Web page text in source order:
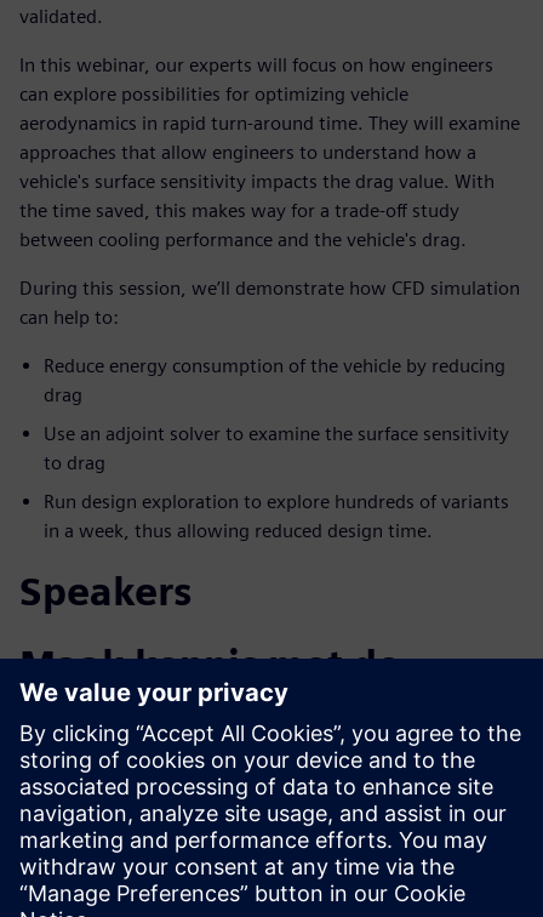
validated.
In this webinar, our experts will focus on how engineers
can explore possibilities for optimizing vehicle
aerodynamics in rapid turn-around time. They will examine
approaches that allow engineers to understand how a
vehicle's surface sensitivity impacts the drag value. With
the time saved, this makes way for a trade-off study
between cooling performance and the vehicle's drag.
During this session, we’ll demonstrate how CFD simulation
can help to:
Reduce energy consumption of the vehicle by reducing
drag
Use an adjoint solver to examine the surface sensitivity
to drag
Run design exploration to explore hundreds of variants
in a week, thus allowing reduced design time.
Speakers
Maak kennis met de
spreker
SIEMENS DIGITAL INDUSTRIES SOFTWARE
Aaron Godfrey
Design Space Exploration Application
Specialist